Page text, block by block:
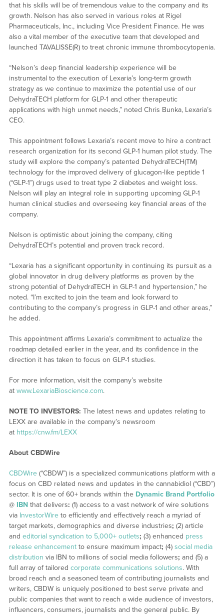
that his skills will be of tremendous value to the company and its
growth. Nelson has also served in various roles at Rigel
Pharmaceuticals, Inc., including Vice President Finance. He was
also a vital member of the executive team that developed and
launched TAVALISSE(R) to treat chronic immune thrombocytopenia.
“Nelson’s deep financial leadership experience will be
instrumental to the execution of Lexaria’s long-term growth
strategy as we continue to maximize the potential use of our
DehydraTECH platform for GLP-1 and other therapeutic
applications with high unmet needs,” noted Chris Bunka, Lexaria’s
CEO.
This appointment follows Lexaria’s recent move to hire a contract
research organization for its second GLP-1 human pilot study. The
study will explore the company’s patented DehydraTECH(TM)
technology for the improved delivery of glucagon-like peptide 1
(“GLP-1”) drugs used to treat type 2 diabetes and weight loss.
Nelson will play an integral role in supporting upcoming GLP-1
human clinical studies and overseeing key financial areas of the
company.
Nelson is optimistic about joining the company, citing
DehydraTECH’s potential and proven track record.
“Lexaria has a significant opportunity in continuing its pursuit as a
global innovator in drug delivery platforms as proven by the
strong potential of DehydraTECH in GLP-1 and hypertension,” he
noted. “I’m excited to join the team and look forward to
contributing to the company’s progress in GLP-1 and other areas,”
he added.
This appointment affirms Lexaria’s commitment to actualize the
roadmap detailed earlier in the year, and its confidence in the
direction it has taken to focus on GLP-1 studies.
For more information, visit the company’s website
at www.LexariaBioscience.com.
NOTE TO INVESTORS: The latest news and updates relating to
LEXX are available in the company’s newsroom
at https://cnw.fm/LEXX
About CBDWire
CBDWire(“CBDW”) is a specialized communications platform with a
focus on CBD related news and updates in the cannabidiol (“CBD”)
sector. It is one of 60+ brands within the Dynamic Brand Portfolio
@ IBNthat delivers: (1) access to a vast network of wire solutions
via InvestorWireto efficiently and effectively reach a myriad of
target markets, demographics and diverse industries; (2) article
and editorial syndication to 5,000+ outlets; (3) enhanced press
release enhancementto ensure maximum impact; (4) social media
distribution via IBN to millions of social media followers; and (5) a
full array of tailored corporate communications solutions. With
broad reach and a seasoned team of contributing journalists and
writers, CBDW is uniquely positioned to best serve private and
public companies that want to reach a wide audience of investors,
influencers, consumers, journalists and the general public. By